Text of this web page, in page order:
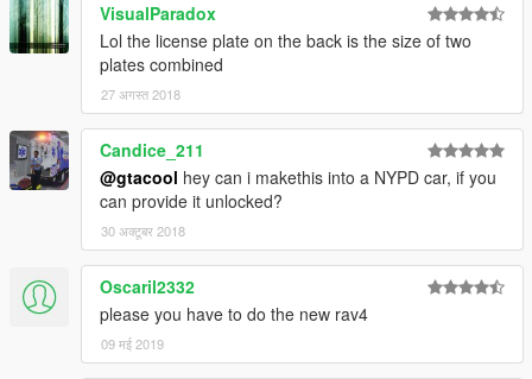
VisualParadox
Lol the license plate on the back is the size of two
plates combined
27 अगस्त 2018
Candice_211
@gtacool hey can i makethis into a NYPD car, if you
can provide it unlocked?
30 अक्टूबर 2018
Oscaril2332
please you have to do the new rav4
09 मई 2019